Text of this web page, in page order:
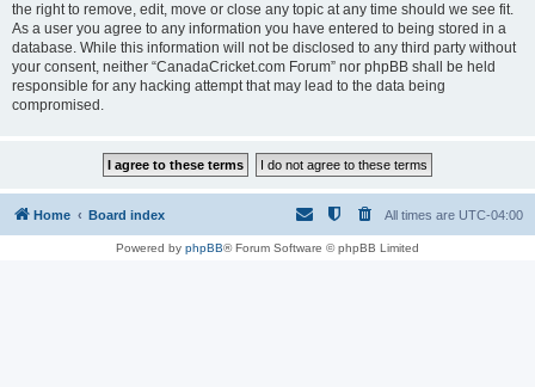
the right to remove, edit, move or close any topic at any time should we see fit.
As a user you agree to any information you have entered to being stored in a
database. While this information will not be disclosed to any third party without
your consent, neither “CanadaCricket.com Forum” nor phpBB shall be held
responsible for any hacking attempt that may lead to the data being
compromised.
Home Board index All times are UTC-04:00
Powered by phpBB® Forum Software © phpBB Limited